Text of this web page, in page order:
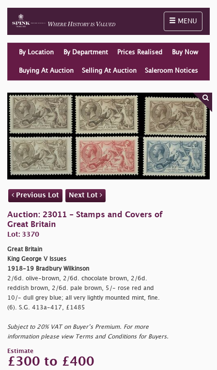
Toggle
MENU
By Location By Department Prices Realised Buy Now
Buying At Auction Selling At Auction Saleroom Notices
Previous Lot Next Lot
Auction: 23011 - Stamps and Covers of
Great Britain
Lot: 3370
Great Britain
King George V Issues
1918-19 Bradbury Wilkinson
2/6d. olive-brown, 2/6d. chocolate brown, 2/6d.
reddish brown, 2/6d. pale brown, 5/- rose red and
10/- dull grey blue; all very lightly mounted mint, fine.
(6). S.G. 413a-417, £1485
Subject to 20% VAT on Buyer’s Premium. For more
information please view Terms and Conditions for Buyers.
Estimate
£300 to £400